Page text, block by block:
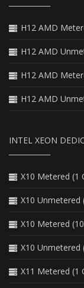
H12 AMD
H12 AMD
H12 AMD
H12 AMD
INTEL XEON
X10 Metered (1
X10 Unmetered
X10 Metered
X10 Unmetered
X11 Metered (1